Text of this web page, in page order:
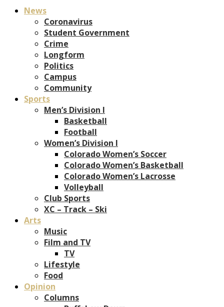
News
Coronavirus
Student Government
Crime
Longform
Politics
Campus
Community
Sports
Men’s Division I
Basketball
Football
Women’s Division I
Colorado Women’s Soccer
Colorado Women’s Basketball
Colorado Women’s Lacrosse
Volleyball
Club Sports
XC – Track – Ski
Arts
Music
Film and TV
TV
Lifestyle
Food
Opinion
Columns